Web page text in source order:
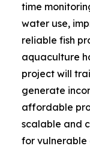
time
water use,
reliable fish
aquaculture
project will
generate
affordable
scalable and
for vulnerable